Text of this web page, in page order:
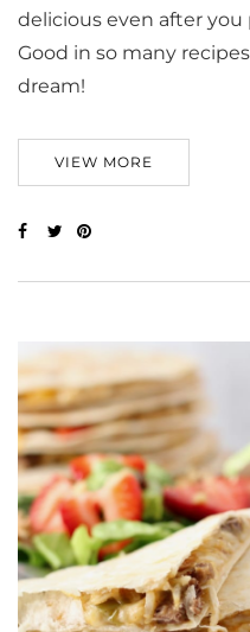
delicious even after
Good in so many
dream!
VIEW MORE